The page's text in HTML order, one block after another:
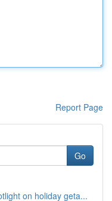
Report Page
Go
on holiday geta...